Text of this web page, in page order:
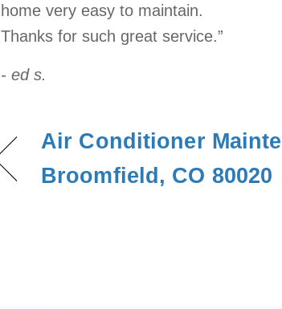
home very easy to maintain.
Thanks for such great service.”
- ed s.
Air Conditioner
Broomfield, CO 80020